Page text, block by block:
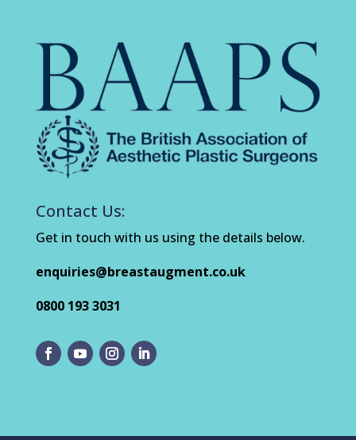
Contact Us:
Get in touch with us using the details below.
enquiries@breastaugment.co.uk
0800 193 3031